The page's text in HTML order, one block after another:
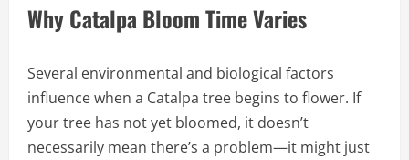
Why Catalpa Bloom Time Varies
Several environmental and biological factors
influence when a Catalpa tree begins to flower. If
your tree has not yet bloomed, it doesn’t
necessarily mean there’s a problem—it might just